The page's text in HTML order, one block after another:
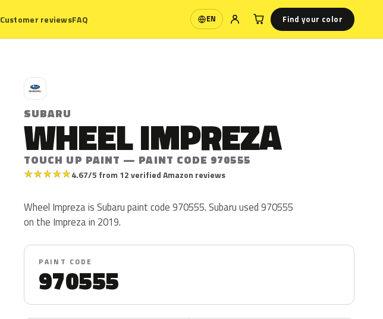
Customer reviewsFAQ EN
Language Find your color
S
SUBARU
WHEEL IMPREZA
TOUCH UP PAINT — PAINT CODE 970555
★★★★★4.67/5 from 12 verified Amazon reviews
Wheel Impreza is Subaru paint code 970555. Subaru used 970555
on the Impreza in 2019.
PAINT CODE
970555